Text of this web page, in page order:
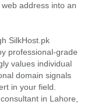
address into an
SilkHost.pk
professional-grade
values individual
domain signals
in your field.
in Lahore,